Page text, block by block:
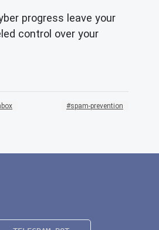
progress leave your
control over your
spam-prevention